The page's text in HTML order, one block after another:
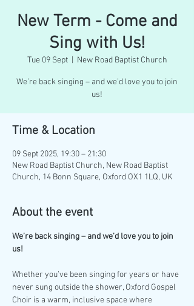
New Term - Come and
Sing with Us!
Tue 09 Sept
  |
New Road Baptist Church
We’re back singing – and we’d love you to join
us!
Time & Location
09 Sept 2025, 19:30 – 21:30
New Road Baptist Church, New Road Baptist
Church, 14 Bonn Square, Oxford OX1 1LQ, UK
About the event
We’re back singing – and we’d love you to join
us!
Whether you’ve been singing for years or have
never sung outside the shower, Oxford Gospel
Choir is a warm, inclusive space where